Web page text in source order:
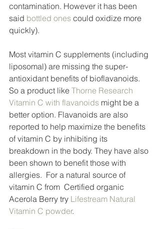
contamination. However it has been
said bottled ones could oxidize more
quickly).
Most vitamin C supplements (including
liposomal) are missing the super-
antioxidant benefits of bioflavanoids.
So a product like Thorne Research
Vitamin C with flavanoids might be a
better option. Flavanoids are also
reported to help maximize the benefits
of vitamin C by inhibiting its
breakdown in the body. They have also
been shown to benefit those with
allergies.  For a natural source of
vitamin C from  Certified organic
Acerola Berry try Lifestream Natural
Vitamin C powder.